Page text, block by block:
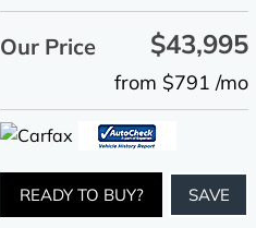
Our Price $43,995
from $791 /mo
READY TO BUY? SAVE